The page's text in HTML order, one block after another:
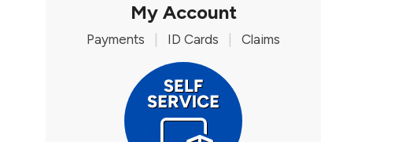
My Account
Payments ID Cards Claims